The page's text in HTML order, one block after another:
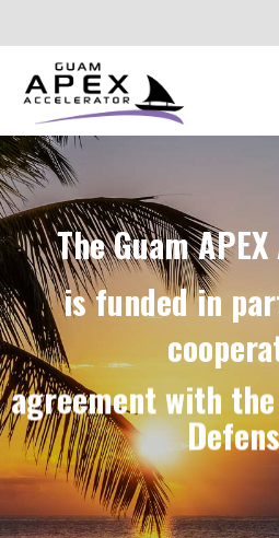
The Guam
is funded in
agreement with
More About Guam